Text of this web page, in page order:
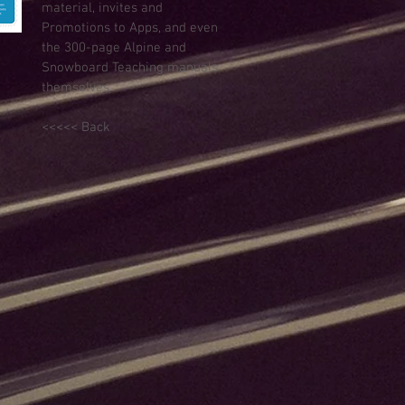
material, invites and
Promotions to Apps, and even
the 300-page Alpine and
Snowboard Teaching manuals
themselves.
<<<<< Back